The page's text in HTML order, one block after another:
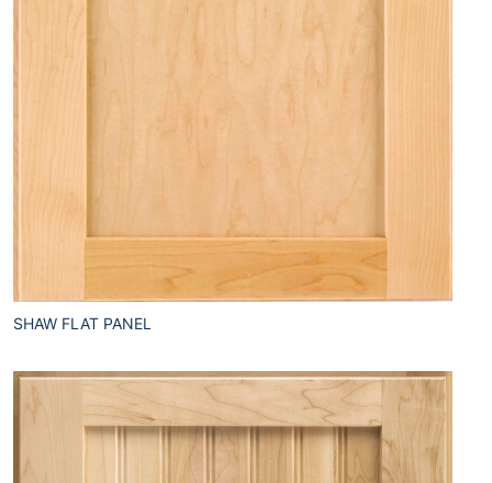
SHAW FLAT PANEL